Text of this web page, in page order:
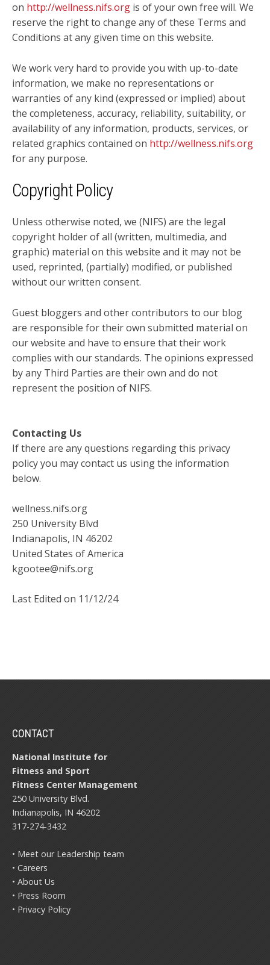
on http://wellness.nifs.org is of your own free will. We
reserve the right to change any of these Terms and
Conditions at any given time on this website.
We work very hard to provide you with up-to-date
information, we make no representations or
warranties of any kind (expressed or implied) about
the completeness, accuracy, reliability, suitability, or
availability of any information, products, services, or
related graphics contained on http://wellness.nifs.org
for any purpose.
Copyright Policy
Unless otherwise noted, we (NIFS) are the legal
copyright holder of all (written, multimedia, and
graphic) material on this website and it may not be
used, reprinted, (partially) modified, or published
without our written consent.
Guest bloggers and other contributors to our blog
are responsible for their own submitted material on
our website and have to ensure that their work
complies with our standards. The opinions expressed
by any Third Parties are their own and do not
represent the position of NIFS.
Contacting Us
If there are any questions regarding this privacy
policy you may contact us using the information
below.
wellness.nifs.org
250 University Blvd
Indianapolis, IN 46202
United States of America
kgootee@nifs.org
Last Edited on 11/12/24
CONTACT
National Institute for
Fitness and Sport
Fitness Center Management
250 University Blvd.
Indianapolis, IN 46202
317-274-3432
• Meet our Leadership team
• Careers
• About Us
• Press Room
• Privacy Policy